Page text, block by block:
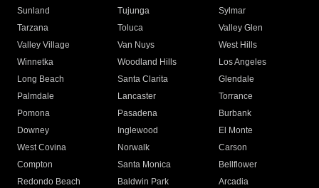
Sunland
Tujunga
Sylmar
Tarzana
Toluca
Valley Glen
Valley Village
Van Nuys
West Hills
Winnetka
Woodland Hills
Los Angeles
Long Beach
Santa Clarita
Glendale
Palmdale
Lancaster
Torrance
Pomona
Pasadena
Burbank
Downey
Inglewood
El Monte
West Covina
Norwalk
Carson
Compton
Santa Monica
Bellflower
Redondo Beach
Baldwin Park Arcadia